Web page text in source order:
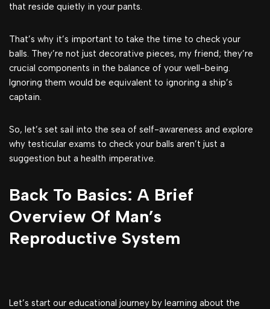
that reside quietly in your pants.
That’s why it’s important to take the time to check your
balls. They’re not just decorative pieces, my friend; they’re
crucial components in the balance of your well-being.
Ignoring them would be equivalent to ignoring a ship’s
captain.
So, let’s set sail into the sea of self-awareness and explore
why testicular exams to check your balls aren’t just a
suggestion but a health imperative.
Back To Basics: A Brief
Overview Of Man’s
Reproductive System
Let’s start our educational journey by learning about the